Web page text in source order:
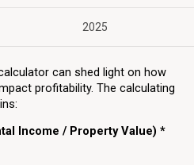
2025
can shed light on how
profitability. The calculating
Income / Property Value) *